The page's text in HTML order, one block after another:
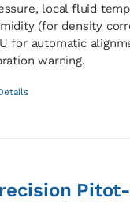
local fluid
(for density
for automatic
warning.